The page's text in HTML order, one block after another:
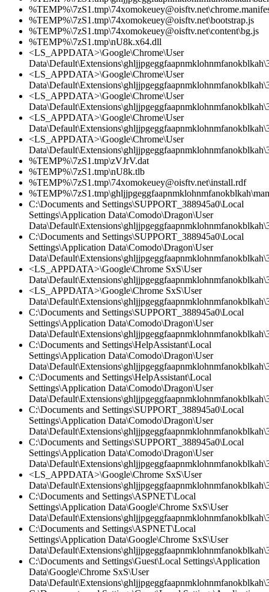
%TEMP%\7zS1.tmp\74xomokeuey@oisftv.net\bootstrap.js
%TEMP%\7zS1.tmp\74xomokeuey@oisftv.net\content\bg.js
%TEMP%\7zS1.tmp\nU8k.x64.dll
<LS_APPDATA>\Google\Chrome\User
<LS_APPDATA>\Google\Chrome\User
<LS_APPDATA>\Google\Chrome\User
<LS_APPDATA>\Google\Chrome\User
<LS_APPDATA>\Google\Chrome\User
%TEMP%\7zS1.tmp\zVJrV.dat
%TEMP%\7zS1.tmp\nU8k.tlb
%TEMP%\7zS1.tmp\74xomokeuey@oisftv.net\install.rdf
C:\Documents and Settings\SUPPORT_388945a0\Local
Settings\Application Data\Comodo\Dragon\User
C:\Documents and Settings\SUPPORT_388945a0\Local
Settings\Application Data\Comodo\Dragon\User
<LS_APPDATA>\Google\Chrome SxS\User
<LS_APPDATA>\Google\Chrome SxS\User
C:\Documents and Settings\SUPPORT_388945a0\Local
Settings\Application Data\Comodo\Dragon\User
C:\Documents and Settings\HelpAssistant\Local
Settings\Application Data\Comodo\Dragon\User
C:\Documents and Settings\HelpAssistant\Local
Settings\Application Data\Comodo\Dragon\User
C:\Documents and Settings\SUPPORT_388945a0\Local
Settings\Application Data\Comodo\Dragon\User
C:\Documents and Settings\SUPPORT_388945a0\Local
Settings\Application Data\Comodo\Dragon\User
<LS_APPDATA>\Google\Chrome SxS\User
C:\Documents and Settings\ASPNET\Local
Settings\Application Data\Google\Chrome SxS\User
C:\Documents and Settings\ASPNET\Local
Settings\Application Data\Google\Chrome SxS\User
C:\Documents and Settings\Guest\Local Settings\Application
Data\Google\Chrome SxS\User